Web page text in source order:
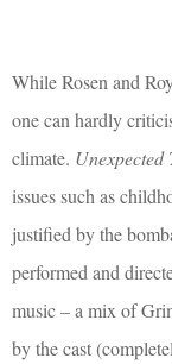
While Rosen and
one can hardly
climate. Unexpected
issues such as
justified by the
performed and
music – a mix of
by the cast